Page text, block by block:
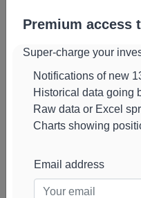
Fidelity Merrimack
Str Tr Corp Bond
J P Morgan
Exchange Traded
F Ultra Shrt Etf
Ishares Tr Top 20 U
S Etf(TOPT)
Premium access
Super-charge your
Notifications of new
Historical data going
Raw data or Excel
Charts showing
Email address